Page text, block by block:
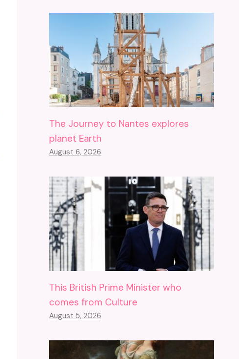
The Journey to Nantes explores
planet Earth
August 6, 2026
This British Prime Minister who
comes from Culture
August 5, 2026